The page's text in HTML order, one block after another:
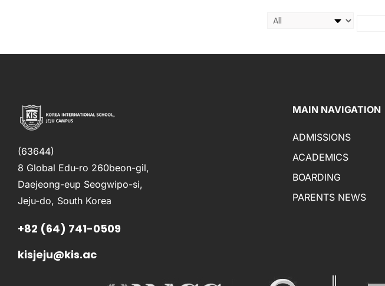
(63644)
8 Global Edu-ro 260beon-gil,
Daejeong-eup Seogwipo-si,
Jeju-do, South Korea
+82 (64) 741-0509
kisjeju@kis.ac
MAIN NAVIGATION
ADMISSIONS
ACADEMICS
BOARDING
PARENTS NEWS